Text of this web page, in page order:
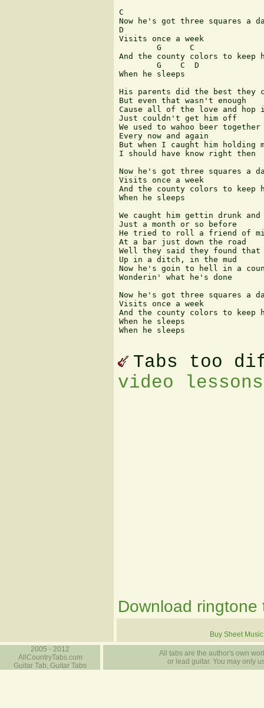
C
Now he's got three squares a
D
Visits once a week
G      C
And the county colors to keep
        G    C  D
When he sleeps
His parents did the best they
But even that wasn't enough
Cause all of the love and hop
Just couldn't get him off
We used to wahoo beer together
Every now and again
But when I caught him holding
I should have know right then
Now he's got three squares a
Visits once a week
And the county colors to keep
When he sleeps
We caught him gettin drunk
Just a month or so before
He tried to roll a friend of
At a bar just down the road
Well they said they found
Up in a ditch, in the mud
Now he's goin to hell in a
Wonderin' what he's done
Now he's got three squares a
Visits once a week
And the county colors to keep
When he sleeps
When he sleeps
Tabs too
video
Download ringtone
Buy Sheet Music
2005 - 2012
AllCountryTabs.com
Guitar Tab, Guitar Tabs
All tabs are the author's own
or lead guitar. You may only